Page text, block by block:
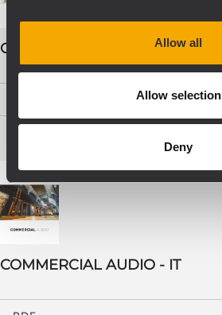
Allow all
Allow selection
Deny
COMMERCIAL AUDIO - ENG
COMMERCIAL AUDIO - IT